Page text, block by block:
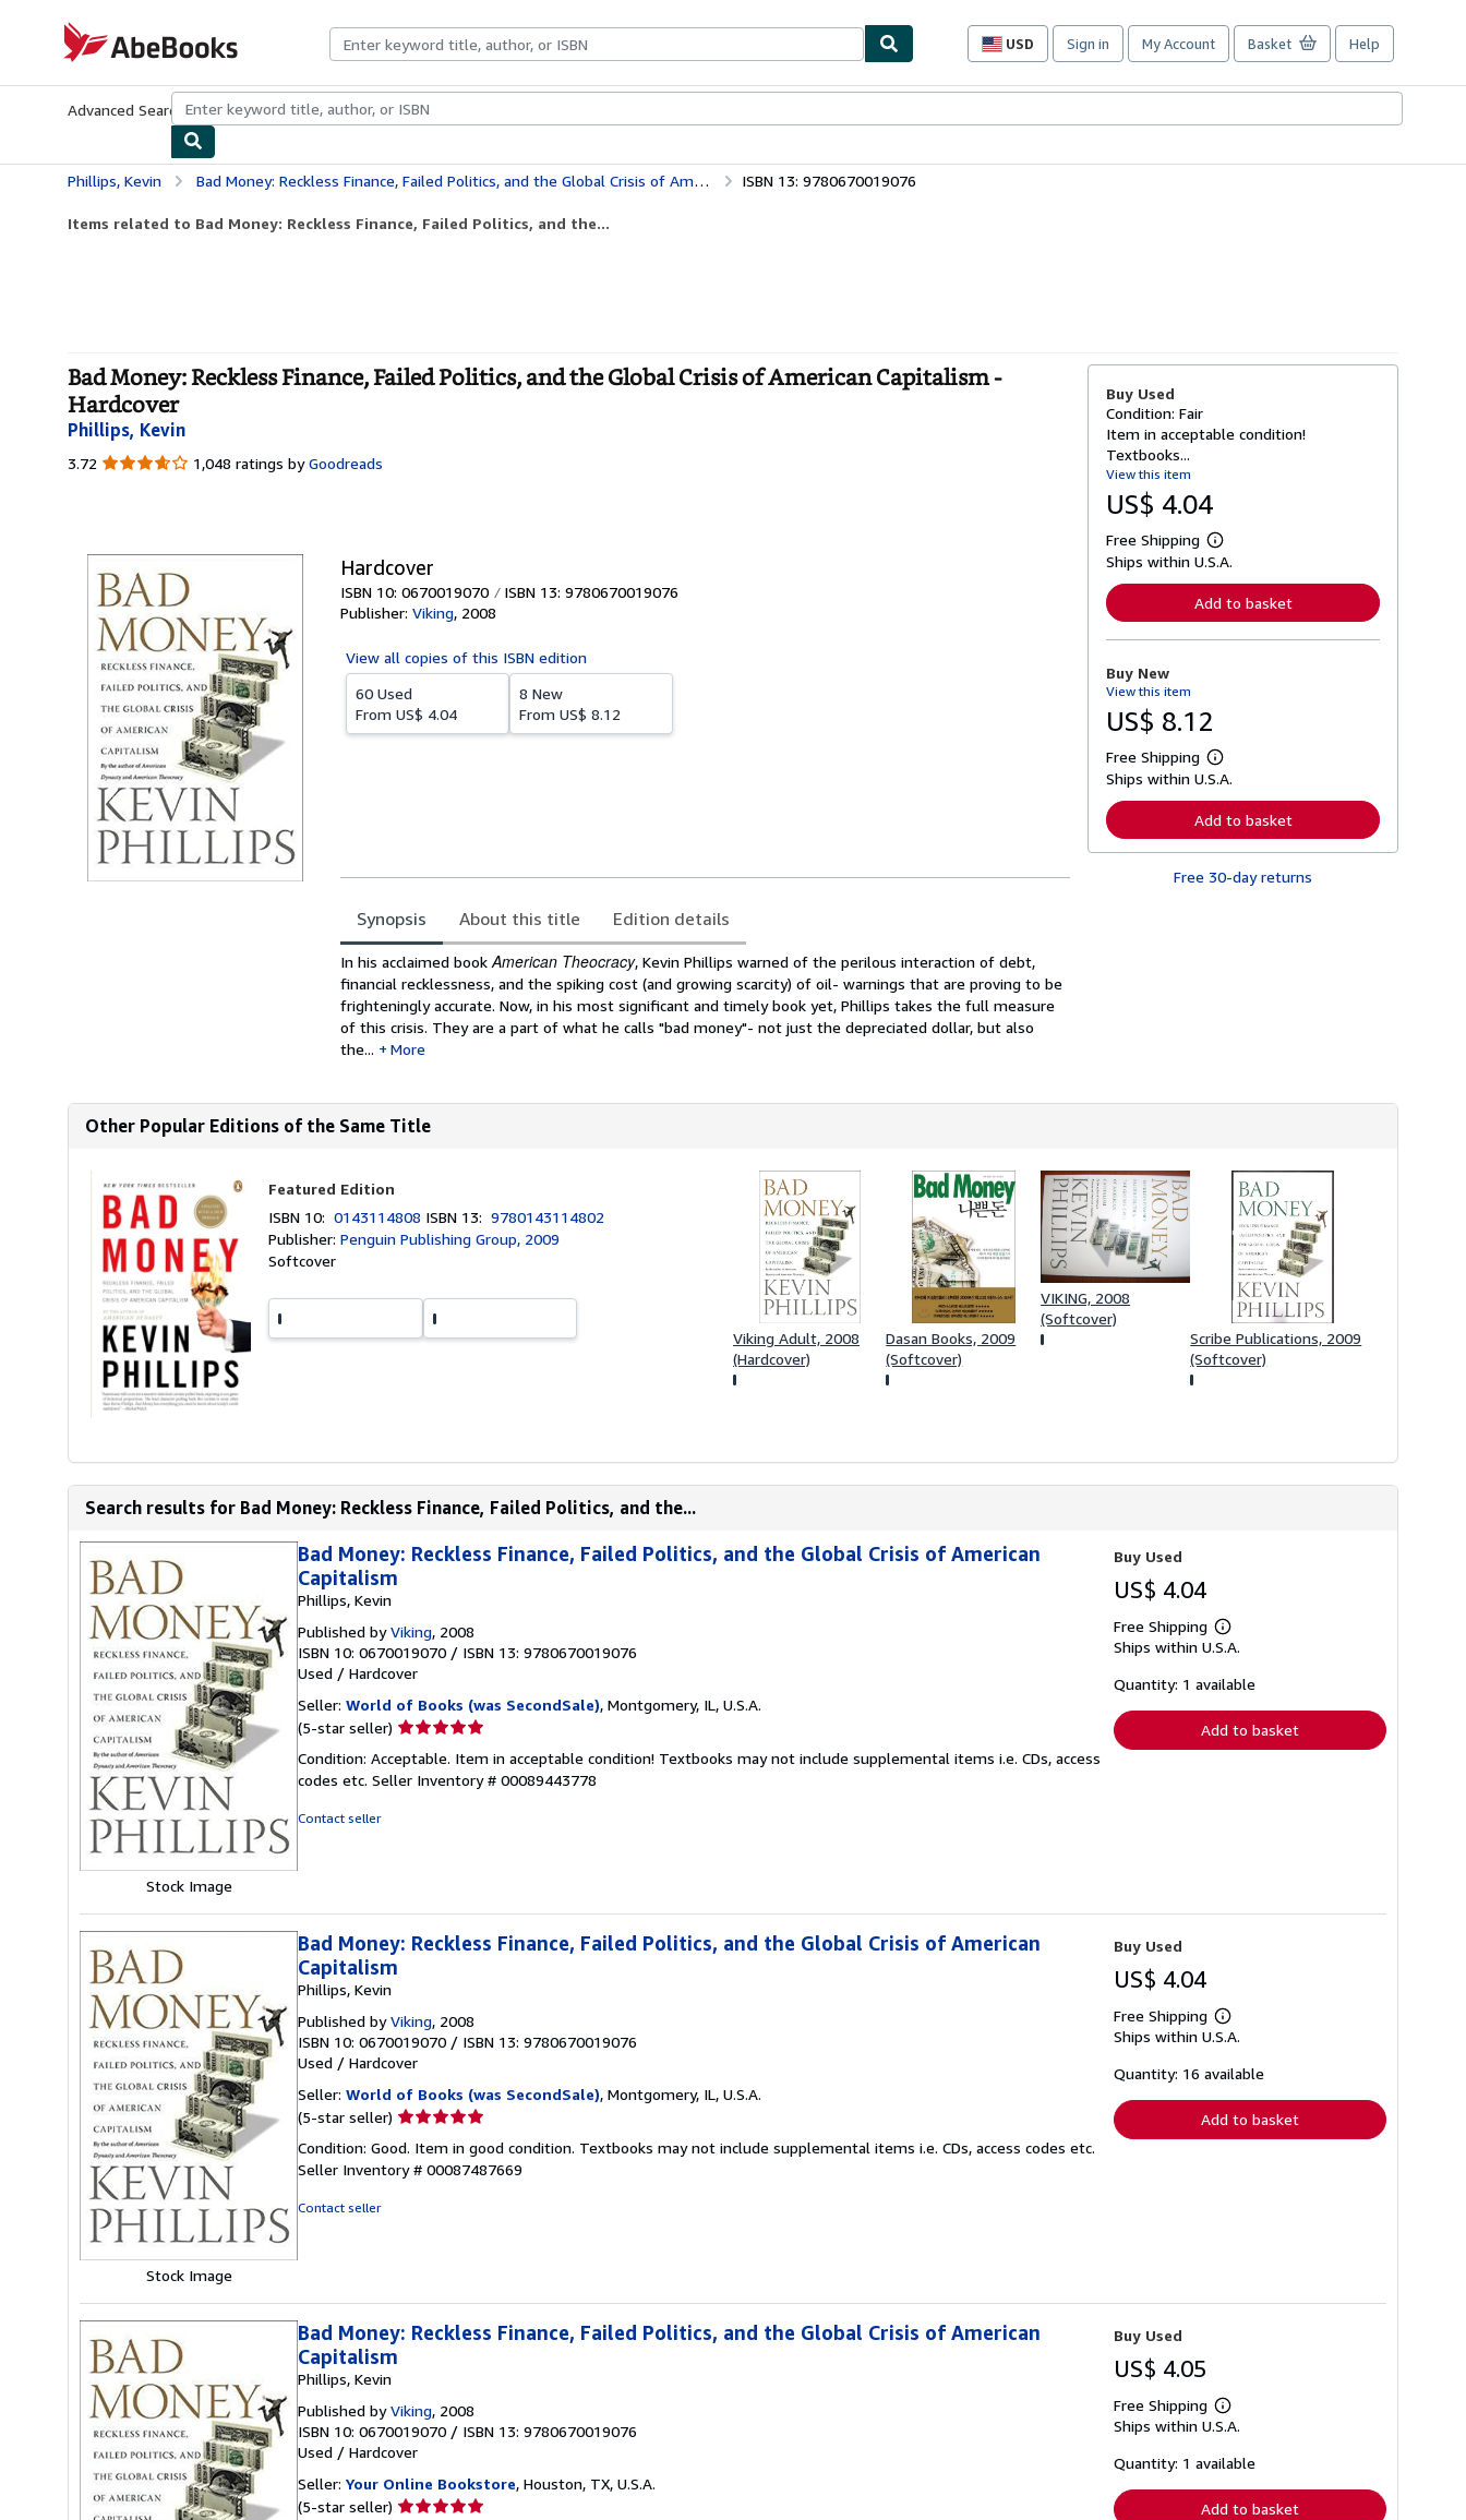
AbeBooks.com
USD
Site
preferences
Sign in My Account Basket Help
Advanced Search Browse CollectionsRare BooksArt & Collectibles
Phillips, Kevin Bad Money: Reckless Finance, Failed Politics, and the Global Crisis of American Capitalism ISBN 13: 9780670019076
Items related to Bad Money: Reckless Finance, Failed Politics, and the...
Bad Money: Reckless Finance, Failed Politics, and the Global Crisis of American Capitalism -
Hardcover
Phillips, Kevin
3.72 3.72
1,048 ratings by Goodreads
Hardcover
ISBN 10: 0670019070 ISBN 13: 9780670019076
Publisher: Viking, 2008
View all copies of this ISBN edition
60 Used
From US$ 4.04
8 New
From US$ 8.12
Synopsis About this title Edition details
Synopsis
In his acclaimed book American Theocracy, Kevin Phillips warned of the perilous interaction of debt,
financial recklessness, and the spiking cost (and growing scarcity) of oil- warnings that are proving to be
frighteningly accurate. Now, in his most significant and timely book yet, Phillips takes the full measure
of this crisis. They are a part of what he calls "bad money"- not just the depreciated dollar, but also
the...
More
Buy Used
Condition: Fair
Item in acceptable condition!
Textbooks...
View this item
US$ 4.04
Free Shipping
L
e
n
o
t
s
p
p
i
n
Ships within U.S.A.
Add to basket
Buy New
View this item
US$ 8.12
Free Shipping
L
e
n
r
g
Ships within U.S.A.
Add to basket
Free 30-day returns
Other Popular Editions of the Same Title
Featured Edition
ISBN 10:0143114808 ISBN 13:9780143114802
Publisher:Penguin Publishing Group, 2009
Softcover
Viking Adult, 2008
(Hardcover)
Dasan Books, 2009
(Softcover)
VIKING, 2008
(Softcover)
Scribe Publications, 2009
(Softcover)
Search results for Bad Money: Reckless Finance, Failed Politics, and the...
Stock Image
Bad Money: Reckless Finance, Failed Politics, and the Global Crisis of American
Capitalism
Phillips, Kevin
Published byViking, 2008
ISBN 10: 0670019070 / ISBN 13: 9780670019076
Used / Hardcover
Seller: World of Books (was SecondSale), Montgomery, IL, U.S.A.
(5-star seller) Seller
5
out
Condition: Acceptable. Item in acceptable condition! Textbooks may not include supplemental items i.e. CDs, access
codes etc. Seller Inventory # 00089443778
Contact seller
Buy Used
US$ 4.04
Free Shipping
Learn
more
shipping
Ships within U.S.A.
Quantity: 1 available
Add to basket
Stock Image
Bad Money: Reckless Finance, Failed Politics, and the Global Crisis of American
Capitalism
Phillips, Kevin
Published byViking, 2008
ISBN 10: 0670019070 / ISBN 13: 9780670019076
Used / Hardcover
Seller: World of Books (was SecondSale), Montgomery, IL, U.S.A.
(5-star seller) Seller
5
out
Condition: Good. Item in good condition. Textbooks may not include supplemental items i.e. CDs, access codes etc.
Seller Inventory # 00087487669
Contact seller
Buy Used
US$ 4.04
Free Shipping
Learn
more
shipping
Ships within U.S.A.
Quantity: 16 available
Add to basket
Bad Money: Reckless Finance, Failed Politics, and the Global Crisis of American
Capitalism
Phillips, Kevin
Published byViking, 2008
ISBN 10: 0670019070 / ISBN 13: 9780670019076
Used / Hardcover
Seller: Your Online Bookstore, Houston, TX, U.S.A.
(5-star seller) Seller
Buy Used
US$ 4.05
Free Shipping
Learn
more
shipping
Ships within U.S.A.
Quantity: 1 available
Add to basket